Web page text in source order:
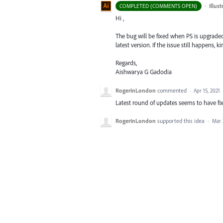
COMPLETED (COMMENTS OPEN) ·
Hi ,
The bug will be fixed when PS is
latest version. If the issue still happens,
Regards,
Aishwarya G Gadodia
RogerInLondon commented · Apr 15, 2021
Latest round of updates seems to have
RogerInLondon supported this idea · Mar